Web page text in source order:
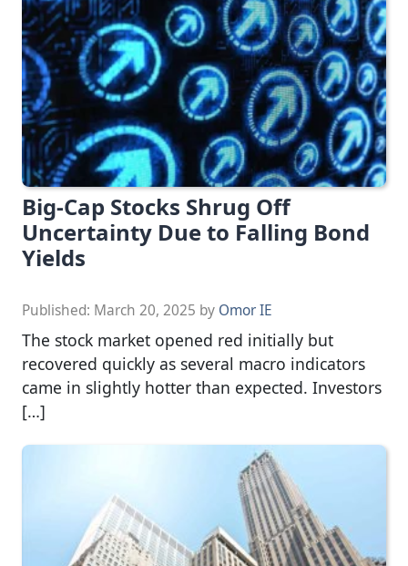
Big-Cap Stocks Shrug Off
Uncertainty Due to Falling Bond
Yields
Published: March 20, 2025 by Omor IE
The stock market opened red initially but
recovered quickly as several macro indicators
came in slightly hotter than expected. Investors
[…]